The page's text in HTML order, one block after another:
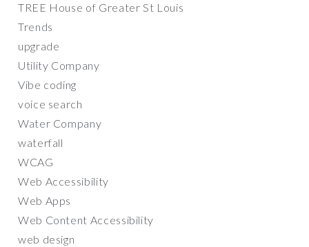
TREE House of Greater St Louis
Trends
upgrade
Utility Company
Vibe coding
voice search
Water Company
waterfall
WCAG
Web Accessibility
Web Apps
Web Content Accessibility
web design